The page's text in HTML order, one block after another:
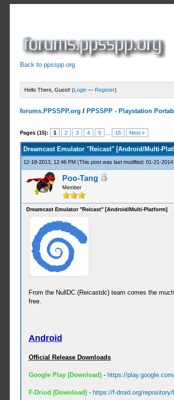
Back to ppsspp.org
Hello There, Guest! (Login — Register)
forums.PPSSPP.org / PPSSPP - Playstation
Pages (15): 1 2 3 4 5 15 Next »
3 Votes - 5 Average
1
2
3
4
5
Dreamcast Emulator "Reicast" [Android/Multi-
12-18-2013, 12:46 PM (This post was last modified: 01-21-
Poo-Tang
Member
Dreamcast Emulator "Reicast" [Android/Multi-Platform]
From the NullDC (Reicastdc) team comes the
free.
Android
Official Release Downloads
Google Play (Download)- https://
F-Driod (Download)- https://f-droid.org/